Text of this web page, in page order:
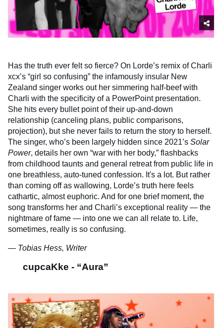
Has the truth ever felt so fierce? On Lorde’s remix of Charli
xcx’s “girl so confusing” the infamously insular New
Zealand singer works out her simmering half-beef with
Charli with the specificity of a PowerPoint presentation.
She hits every bullet point of their up-and-down
relationship (canceling plans, public comparisons,
projection), but she never fails to return the story to herself.
The singer, who’s been largely hidden since 2021’s Solar
Power, details her own “war with her body,” flashbacks
from childhood taunts and general retreat from public life in
one breathless, auto-tuned confession. It's a lot. But rather
than coming off as wallowing, Lorde’s truth here feels
cathartic, almost euphoric. And for one brief moment, the
song transforms her and Charli’s exceptional reality — the
nightmare of fame — into one we can all relate to. Life,
sometimes, really is so confusing.
— Tobias Hess, Writer
cupcaKke - “Aura”